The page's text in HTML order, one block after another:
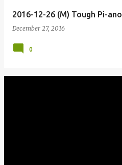
2016-12-26 (M) Tough Pi-ano
December 27, 2016
0